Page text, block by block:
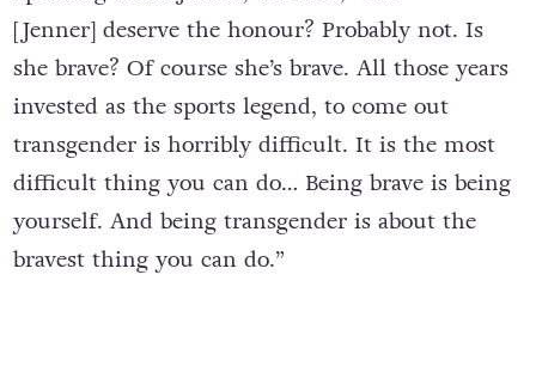
[Jenner] deserve the honour? Probably not. Is
she brave? Of course she’s brave. All those years
invested as the sports legend, to come out
transgender is horribly difficult. It is the most
difficult thing you can do… Being brave is being
yourself. And being transgender is about the
bravest thing you can do.”